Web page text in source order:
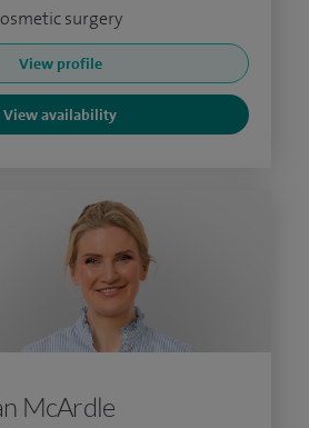
surgery
View profile
View availability
McArdle